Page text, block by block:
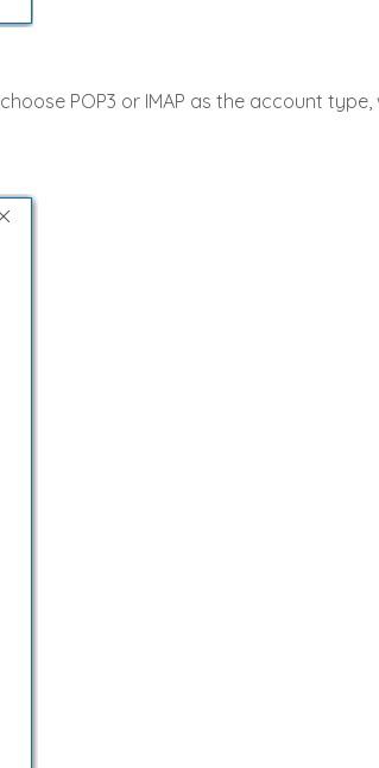
choose POP3 or IMAP as the account